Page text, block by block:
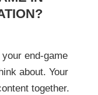
end-game
about. Your
together.